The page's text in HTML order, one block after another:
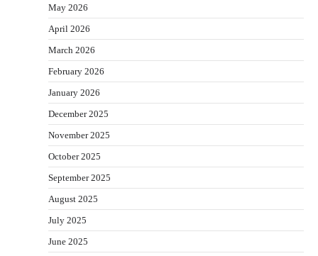
May 2026
April 2026
March 2026
February 2026
January 2026
December 2025
November 2025
October 2025
September 2025
August 2025
July 2025
June 2025